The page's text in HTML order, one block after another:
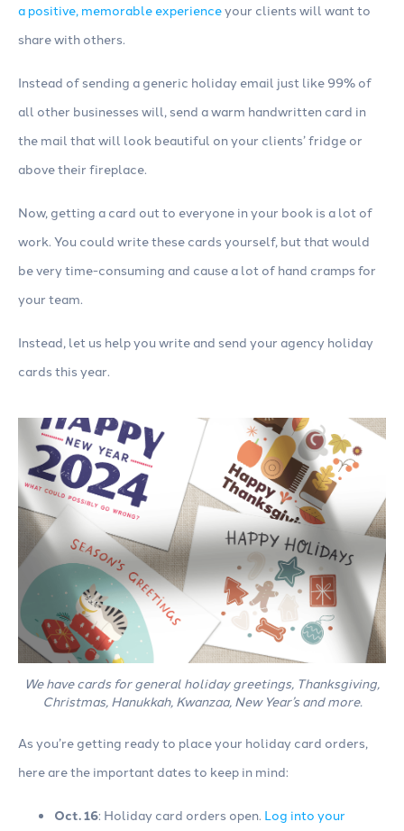
a positive, memorable experienceyour clients will want to
share with others.
Instead of sending a generic holiday email just like 99% of
all other businesses will, send a warm handwritten card in
the mail that will look beautiful on your clients’ fridge or
above their fireplace.
Now, getting a card out to everyone in your book is a lot of
work. You could write these cards yourself, but that would
be very time-consuming and cause a lot of hand cramps for
your team.
Instead, let us help you write and send your agency holiday
cards this year.
We have cards for general holiday greetings, Thanksgiving,
Christmas, Hanukkah, Kwanzaa, New Year’s and more.
As you’re getting ready to place your holiday card orders,
here are the important dates to keep in mind:
Oct. 16: Holiday card orders open. Log into your